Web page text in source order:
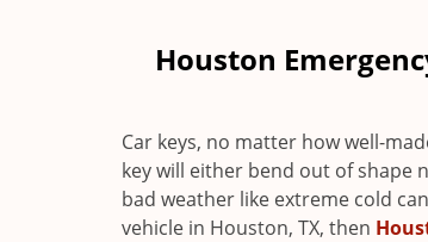
Houston
Car keys, no matter how well-
key will either bend out of shape
bad weather like extreme cold
vehicle in Houston, TX, then